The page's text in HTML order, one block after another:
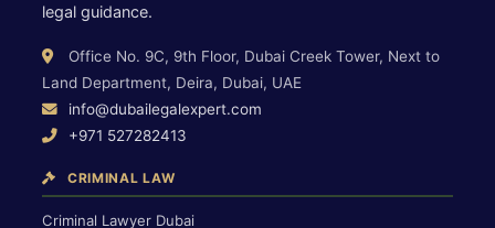
legal guidance.
Office No. 9C, 9th Floor, Dubai Creek Tower, Next to
Land Department, Deira, Dubai, UAE
info@dubailegalexpert.com
+971 527282413
CRIMINAL LAW
Criminal Lawyer Dubai